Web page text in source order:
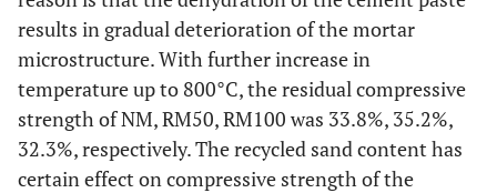
results in gradual deterioration of the mortar
microstructure. With further increase in
temperature up to 800°C, the residual compressive
strength of NM, RM50, RM100 was 33.8%, 35.2%,
32.3%, respectively. The recycled sand content has
certain effect on compressive strength of the